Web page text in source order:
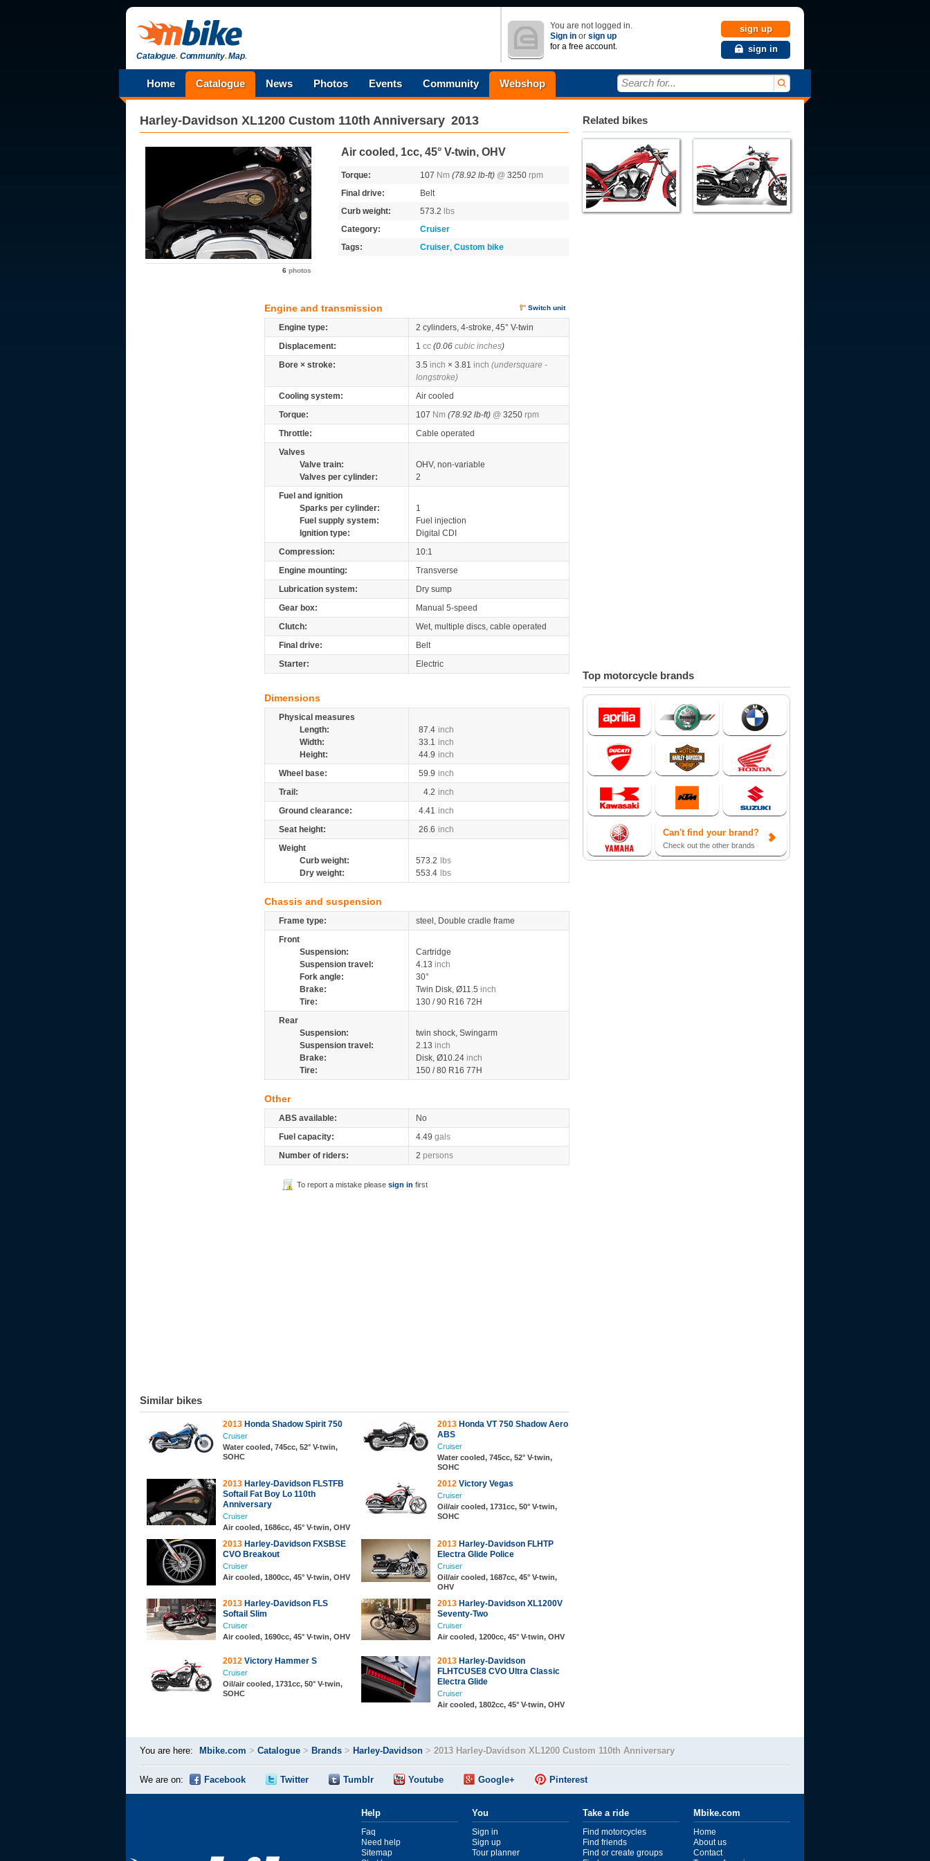
Catalogue.Community.Map.
You are not logged in.
Sign in or sign up
for a free account.
sign up
sign in
Home Catalogue News Photos Events Community Webshop Search for...
Harley-Davidson XL1200 Custom 110th Anniversary 2013
6 photos
Air cooled, 1cc, 45° V-twin, OHV
Torque: 107 Nm (78.92 lb-ft) @ 3250 rpm
Final drive:
Belt
Curb weight:
573.2
lbs
Category:
Cruiser
Tags:
Cruiser, Custom bike
Engine and transmission Switch unit
Engine type:
2 cylinders, 4-stroke, 45° V-twin
Displacement:
1 cc (0.06 cubic inches)
Bore × stroke:
3.5 inch × 3.81 inch (undersquare -
longstroke)
Cooling system:
Air cooled
Torque:
107 Nm (78.92 lb-ft) @ 3250 rpm
Throttle:
Cable operated
Valves
Valve train:
OHV, non-variable
Valves per cylinder:
2
Fuel and ignition
Sparks per cylinder:
1
Fuel supply system:
Fuel injection
Ignition type:
Digital CDI
Compression:
10:1
Engine mounting:
Transverse
Lubrication system:
Dry sump
Gear box:
Manual 5-speed
Clutch:
Wet, multiple discs, cable operated
Final drive:
Belt
Starter:
Electric
Dimensions
Physical measures
Length:
87.4 inch
Width:
33.1 inch
Height:
44.9 inch
Wheel base:
59.9 inch
Trail:
4.2 inch
Ground clearance:
4.41 inch
Seat height:
26.6 inch
Weight
Curb weight:
573.2
lbs
Dry weight:
553.4 lbs
Chassis and suspension
Frame type:
steel, Double cradle frame
Front
Suspension:
Cartridge
Suspension travel:
4.13 inch
Fork angle:
30°
Brake:
Twin Disk, Ø11.5 inch
Tire:
130 / 90 R16 72H
Rear
Suspension:
twin shock, Swingarm
Suspension travel:
2.13 inch
Brake:
Disk, Ø10.24 inch
Tire:
150 / 80 R16 77H
Other
ABS available:
No
Fuel capacity:
4.49 gals
Number of riders:
2 persons
To report a mistake please sign in first
Similar bikes
2013 Honda Shadow Spirit 750
Cruiser
Water cooled, 745cc, 52° V-twin,
SOHC
2013 Honda VT 750 Shadow Aero
ABS
Cruiser
Water cooled, 745cc, 52° V-twin,
SOHC
2013 Harley-Davidson FLSTFB
Softail Fat Boy Lo 110th
Anniversary
Cruiser
Air cooled, 1686cc, 45° V-twin, OHV
2012 Victory Vegas
Cruiser
Oil/air cooled, 1731cc, 50° V-twin,
SOHC
2013 Harley-Davidson FXSBSE
CVO Breakout
Cruiser
Air cooled, 1800cc, 45° V-twin, OHV
2013 Harley-Davidson FLHTP
Electra Glide Police
Cruiser
Oil/air cooled, 1687cc, 45° V-twin,
OHV
2013 Harley-Davidson FLS
Softail Slim
Cruiser
Air cooled, 1690cc, 45° V-twin, OHV
2013 Harley-Davidson XL1200V
Seventy-Two
Cruiser
Air cooled, 1200cc, 45° V-twin, OHV
2012 Victory Hammer S
Cruiser
Oil/air cooled, 1731cc, 50° V-twin,
SOHC
2013 Harley-Davidson
FLHTCUSE8 CVO Ultra Classic
Electra Glide
Cruiser
Air cooled, 1802cc, 45° V-twin, OHV
Related bikes
Top motorcycle brands
Can't find your brand?
Check out the other brands
You are here: Mbike.com > Catalogue > Brands > Harley-Davidson > 2013 Harley-Davidson XL1200 Custom 110th Anniversary
We are on: Facebook Twitter Tumblr Youtube Google+ Pinterest
Help
Faq
Need help
Sitemap
You
Sign in
Sign up
Tour planner
Take a ride
Find motorcycles
Find friends
Find or create groups
Mbike.com
Home
About us
Contact